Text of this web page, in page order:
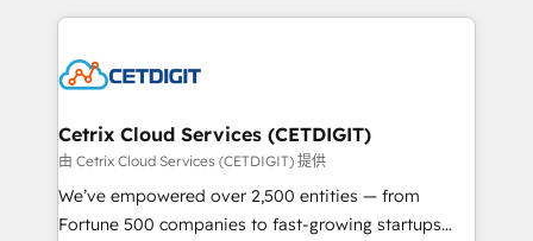
competitive market.
coffee, and we ❤️ dogs. We produce award-winning
Impact Award 🏆2022 Technical Expertise Impact
Award 🏆2020 Elite Solutions Partner 🏆2019
Integrations HubSpot Impact Award 🏆2019
Marketing Enablement HubSpot Impact Award 🏆
2018 Website Design HubSpot Impact Award 🏆2017
Cetrix Cloud Services (CETDIGIT)
由 Cetrix Cloud Services (CETDIGIT) 提供
We’ve empowered over 2,500 entities — from
Fortune 500 companies to fast-growing startups